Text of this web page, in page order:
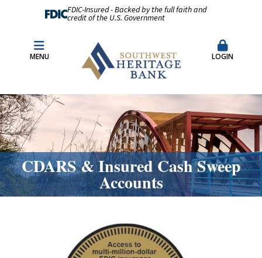
FDIC-Insured - Backed by the full faith and
credit of the U.S. Government
Merchant Remote Capture Login
CDARS & Insured Cash Sweep Accounts
Contact Us
Locations & Hours
MENU LOGIN
CDARS & Insured Cash Sweep
Accounts